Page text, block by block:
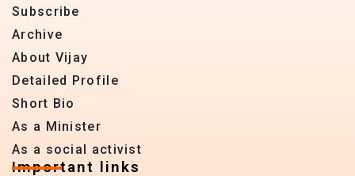
Subscribe
Archive
About Vijay
Detailed Profile
Short Bio
As a Minister
As a social activist
Important links